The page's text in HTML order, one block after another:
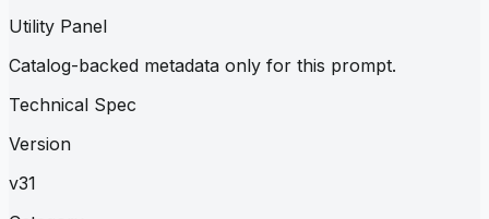
Utility Panel
Catalog-backed metadata only for this prompt.
Technical Spec
Version
v31